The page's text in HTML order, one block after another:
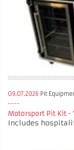
09.07.2026 Pit
Motorsport Pit Kit -
Includes